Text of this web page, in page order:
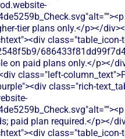
tier plans only.</p></
class="table_icon-
on paid plans only.</p></
class="left-
class="rich-
paid plan required.</p></
class="table_icon-